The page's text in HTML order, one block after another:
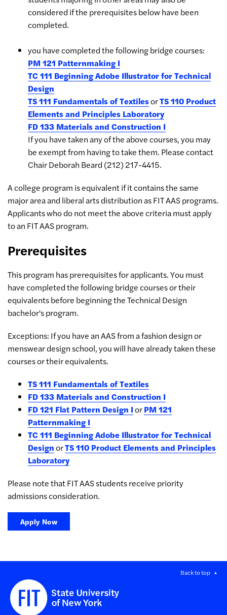
considered if the prerequisites below have been
completed.
you have completed the following bridge courses:
PM 121 Patternmaking I
TC 111 Beginning Adobe Illustrator for Technical
Design
TS 111 Fundamentals of TextilesorTS 110 Product
Elements and Principles Laboratory
FD 133 Materials and Construction I
If you have taken any of the above courses, you may
be exempt from having to take them. Please contact
Chair Deborah Beard (212) 217-4415.
A college program is equivalent if it contains the same
major area and liberal arts distribution as FIT AAS programs.
Applicants who do not meet the above criteria must apply
to an FIT AAS program.
Prerequisites
This program has prerequisites for applicants. You must
have completed the following bridge courses or their
equivalents before beginning the Technical Design
bachelor's program.
Exceptions: If you have an AAS from a fashion design or
menswear design school, you will have already taken these
courses or their equivalents.
TS 111 Fundamentals of Textiles
FD 133 Materials and Construction I
FD 121 Flat Pattern Design IorPM 121
Patternmaking I
TC 111 Beginning Adobe Illustrator for Technical
DesignorTS 110 Product Elements and Principles
Laboratory
Please note that FIT AAS students receive priority
admissions consideration.
Apply Now
Back to top